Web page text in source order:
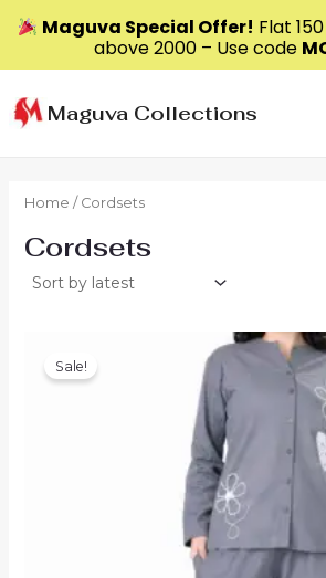
to
content
Maguva Collections
Home / Cordsets
Cordsets
Sale!
Maguva Special Offer! Flat
above ₹2000 – Use code